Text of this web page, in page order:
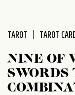
TAROT TAROT
NINE OF
SWORDS